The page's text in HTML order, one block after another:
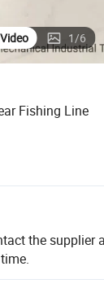
Video 1/6
Fishing Line
the supplier